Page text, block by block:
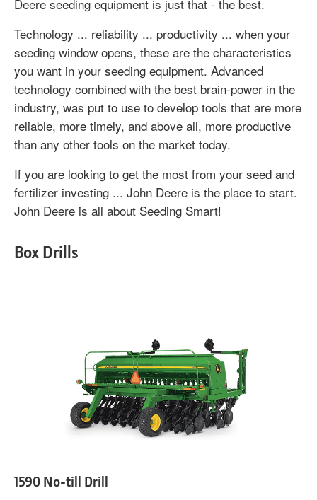
Deere seeding equipment is just that - the best.
Technology ... reliability ... productivity ... when your
seeding window opens, these are the characteristics
you want in your seeding equipment. Advanced
technology combined with the best brain-power in the
industry, was put to use to develop tools that are more
reliable, more timely, and above all, more productive
than any other tools on the market today.
If you are looking to get the most from your seed and
fertilizer investing ... John Deere is the place to start.
John Deere is all about Seeding Smart!
Box Drills
1590 No-till Drill